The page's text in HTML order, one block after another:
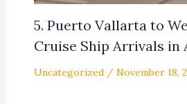
5. Puerto Vallarta to
Cruise Ship Arrivals in
Uncategorized/ November 18,